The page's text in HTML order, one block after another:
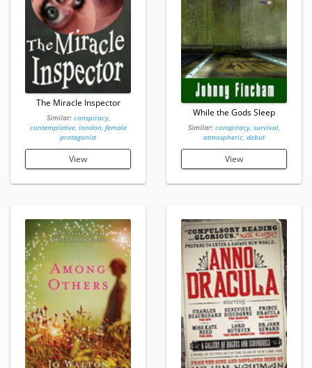
The Miracle Inspector
Similar: conspiracy,
contemplative, london, female
protagonist
View
While the Gods Sleep
Similar: conspiracy, survival,
atmospheric, debut
View